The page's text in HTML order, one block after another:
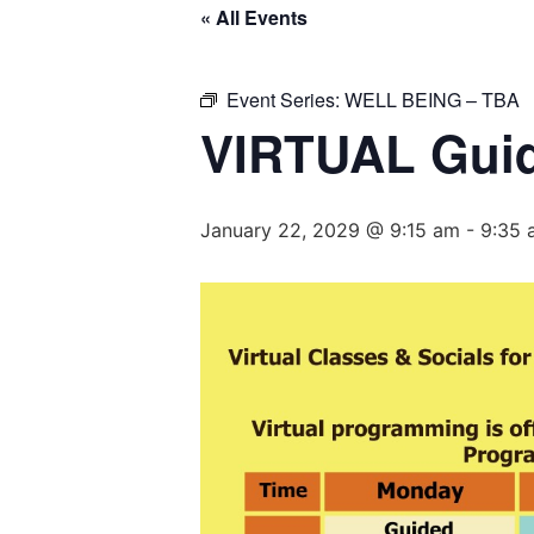
« All Events
Event Series: WELL BEING – TBA
VIRTUAL
January 22, 2029 @ 9:15 am - 9:35